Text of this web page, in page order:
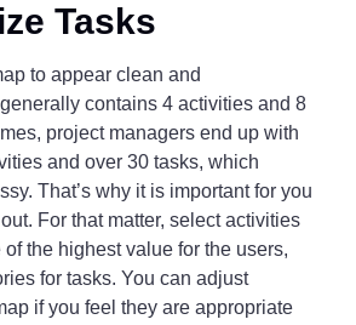
Tasks
to appear clean and
contains 4 activities and 8
project managers end up with
and over 30 tasks, which
That’s why it is important for you
For that matter, select activities
the highest value for the users,
for tasks. You can adjust
if you feel they are appropriate